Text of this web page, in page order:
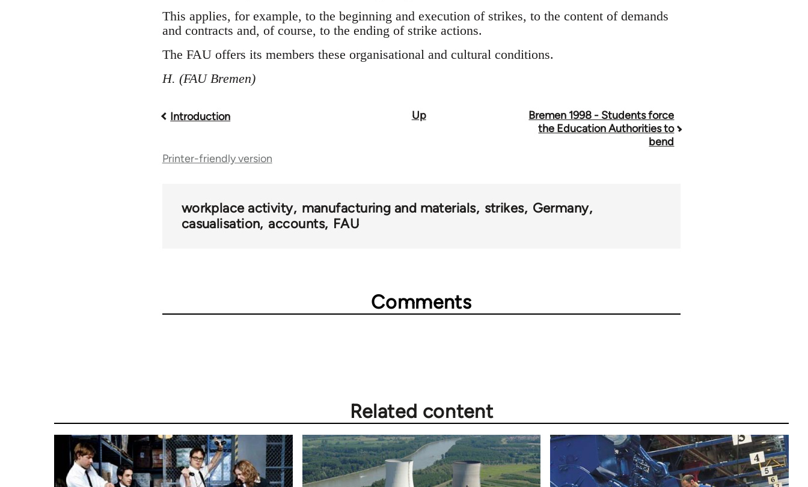
This applies, for example, to the beginning and execution of strikes, to the content of demands
and contracts and, of course, to the ending of strike actions.
The FAU offers its members these organisational and cultural conditions.
H. (FAU Bremen)
Book
traversal
for
Introduction Up
Bremen 1998 - Students force
the Education Authorities to
bend
Printer-friendly version
workplace activity manufacturing and materials strikes Germany
casualisation accounts FAU
Comments
Related content